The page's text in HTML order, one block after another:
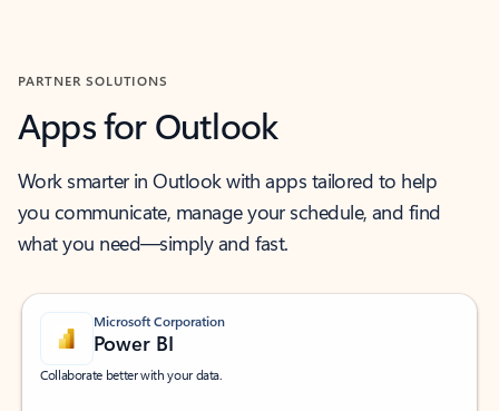
PARTNER SOLUTIONS
Apps for Outlook
Work smarter in Outlook with apps tailored to help
you communicate, manage your schedule, and find
what you need—simply and fast.
Microsoft Corporation
Power BI
Collaborate better with your data.